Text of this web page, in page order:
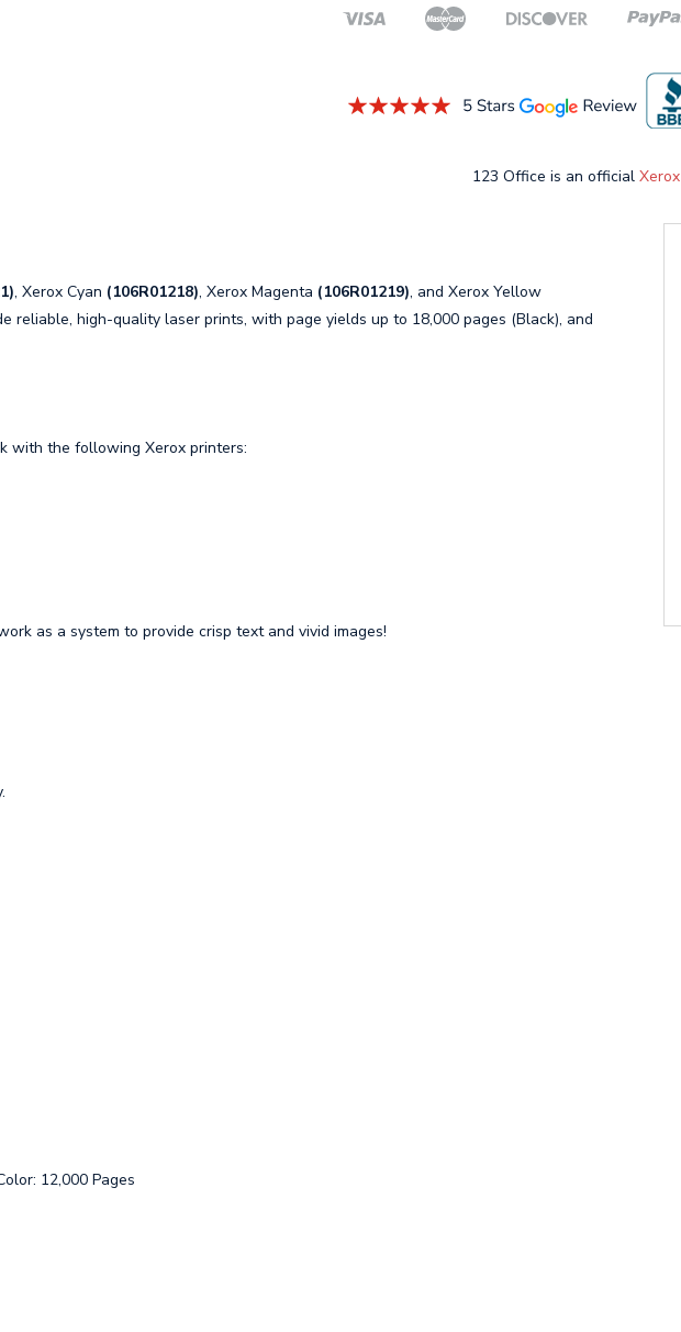
123 Office is an officialXerox
, Xerox Cyan (106R01218), Xerox Magenta (106R01219), and Xerox Yellow
reliable, high-quality laser prints, with page yields up to 18,000 pages (Black), and
with the following Xerox printers:
as a system to provide crisp text and vivid images!
12,000 Pages